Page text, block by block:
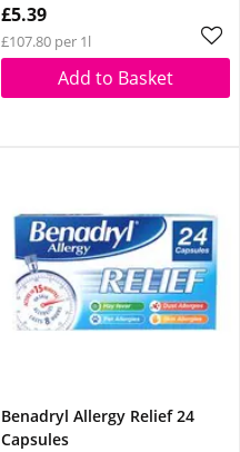
£5.39
£107.80 per 1l
Add to Basket
Benadryl Allergy Relief 24
Capsules